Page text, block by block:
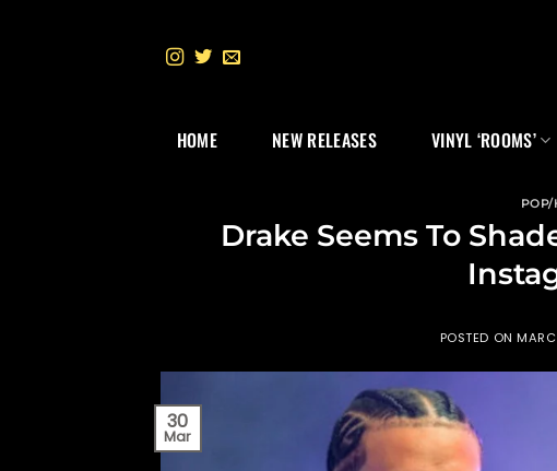
HOME NEW RELEASES VINYL ‘ROOMS’
Drake Seems To
POSTED ON
30
Mar